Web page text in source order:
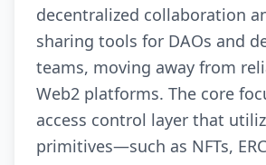
decentralized collaboration
sharing tools for DAOs and
teams, moving away from
Web2 platforms. The core
access control layer that
primitives—such as NFTs,